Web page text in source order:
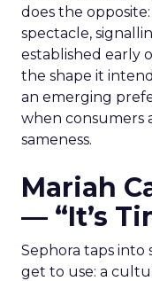
does the
spectacle,
established early
the shape it
an emerging
when consumers
sameness.
Mariah
— “It’s
Sephora taps into
get to use: a